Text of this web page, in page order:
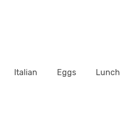
Italian Eggs Lunch